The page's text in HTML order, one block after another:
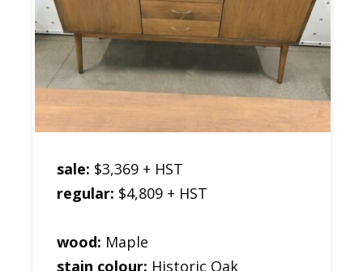
sale: $3,369 + HST
regular: $4,809 + HST
wood: Maple
stain colour: Historic Oak